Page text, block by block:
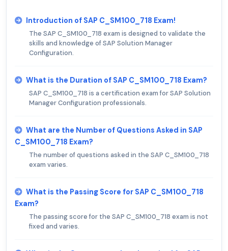
Introduction of SAP C_SM100_718 Exam!
The SAP C_SM100_718 exam is designed to validate the
skills and knowledge of SAP Solution Manager
Configuration.
What is the Duration of SAP C_SM100_718 Exam?
SAP C_SM100_718 is a certification exam for SAP Solution
Manager Configuration professionals.
What are the Number of Questions Asked in SAP
C_SM100_718 Exam?
The number of questions asked in the SAP C_SM100_718
exam varies.
What is the Passing Score for SAP C_SM100_718
Exam?
The passing score for the SAP C_SM100_718 exam is not
fixed and varies.